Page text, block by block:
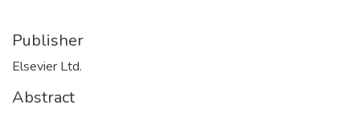
Publisher
Elsevier Ltd.
Abstract